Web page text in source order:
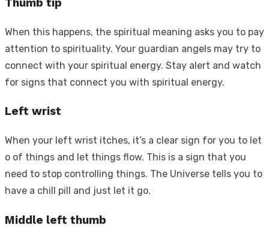
Thumb tip
When this happens, the spiritual meaning asks you to pay
attention to spirituality. Your guardian angels may try to
connect with your spiritual energy. Stay alert and watch
for signs that connect you with spiritual energy.
Left wrist
When your left wrist itches, it’s a clear sign for you to let
o of things and let things flow. This is a sign that you
need to stop controlling things. The Universe tells you to
have a chill pill and just let it go.
Middle left thumb